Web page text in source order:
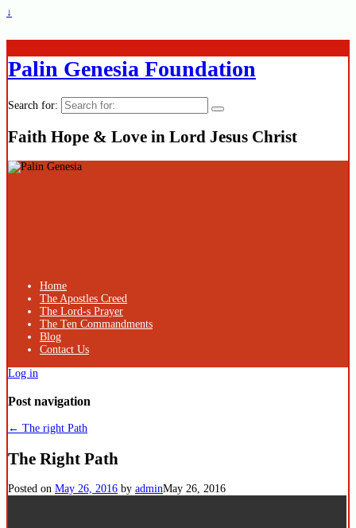
↓
Palin Genesia Foundation
Search for:
Faith Hope & Love in Lord Jesus Christ
Home
The Apostles Creed
The Lord-s Prayer
The Ten Commandments
Blog
Contact Us
Log in
Post navigation
← The right Path
The Right Path
Posted on May 26, 2016 by adminMay 26, 2016